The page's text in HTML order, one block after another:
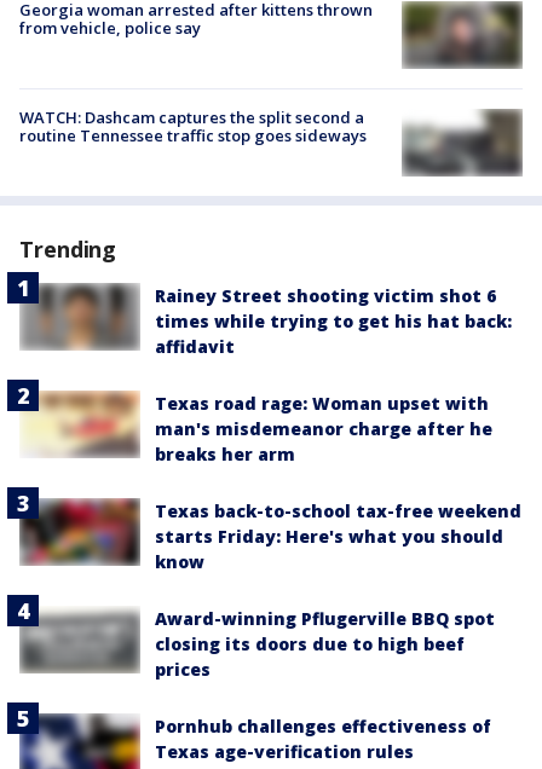
Georgia woman arrested after kittens thrown
from vehicle, police say
WATCH: Dashcam captures the split second a
routine Tennessee traffic stop goes sideways
Trending
Rainey Street shooting victim shot 6
times while trying to get his hat back:
affidavit
Texas road rage: Woman upset with
man's misdemeanor charge after he
breaks her arm
Texas back-to-school tax-free weekend
starts Friday: Here's what you should
know
Award-winning Pflugerville BBQ spot
closing its doors due to high beef
prices
Pornhub challenges effectiveness of
Texas age-verification rules